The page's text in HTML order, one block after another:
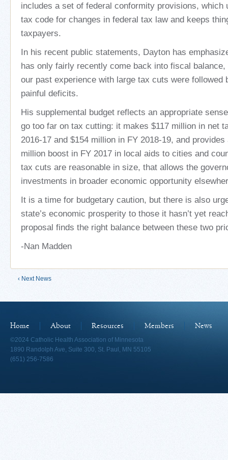
includes a set of federal conformity provisions, which
tax code for changes in federal tax law and keeps
taxpayers.
In his recent public statements, Dayton has
has only fairly recently come back into fiscal
our past experience with large tax cuts were followed
painful deficits.
His supplemental budget reflects an appropriate
go too far on tax cutting: it makes $117 million in net
2016-17 and $154 million in FY 2018-19, and
million boost in FY 2017 in local aids to cities and
tax cuts are reasonable in size, that allows the
investments in broader economic opportunity
It is a time for budgetary caution, but there is also
state’s economic prosperity to those it hasn’t yet
proposal finds the right balance between these two
-Nan Madden
‹ Next News
Home About Resources Members
News
©2024 Catholic Health Association of Minnesota
1890 Randolph Ave, Suite 300, St. Paul, MN 55105
(651) 256-7586